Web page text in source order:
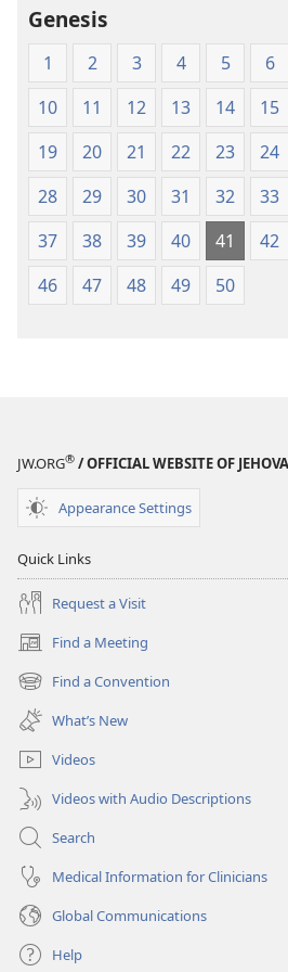
Genesis
1 2 3 4 5 6
10
11 12 13 14 15
19
20 21 22 23 24
28
29 30 31 32 33
37
38 39 40 41 42
46
47 48 49 50
JW.ORG® / OFFICIAL WEBSITE OF
Appearance Settings
Quick Links
Request a Visit
Find a Meeting
(opens
new
window)
Find a Convention
(opens
new
window)
What’s New
Videos
Videos with Audio Descriptions
Search
Medical Information for Clinicians
Global Communications
Help